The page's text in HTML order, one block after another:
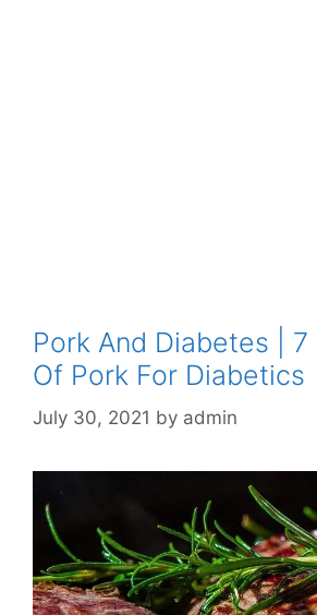
Pork And Diabetes |
Of Pork For Diabetics
July 30, 2021 by admin